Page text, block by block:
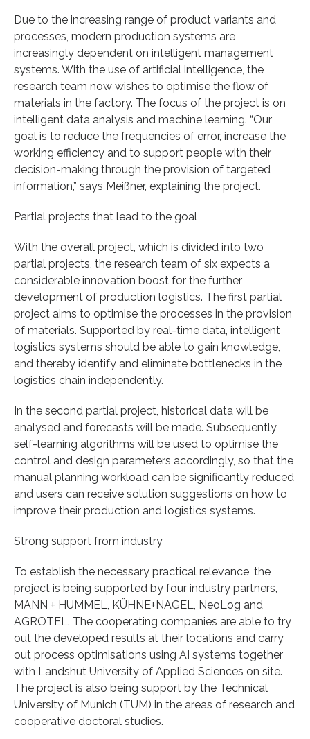
Due to the increasing range of product variants and
processes, modern production systems are
increasingly dependent on intelligent management
systems. With the use of artificial intelligence, the
research team now wishes to optimise the flow of
materials in the factory. The focus of the project is on
intelligent data analysis and machine learning. “Our
goal is to reduce the frequencies of error, increase the
working efficiency and to support people with their
decision-making through the provision of targeted
information,” says Meißner, explaining the project.
Partial projects that lead to the goal
With the overall project, which is divided into two
partial projects, the research team of six expects a
considerable innovation boost for the further
development of production logistics. The first partial
project aims to optimise the processes in the provision
of materials. Supported by real-time data, intelligent
logistics systems should be able to gain knowledge,
and thereby identify and eliminate bottlenecks in the
logistics chain independently.
In the second partial project, historical data will be
analysed and forecasts will be made. Subsequently,
self-learning algorithms will be used to optimise the
control and design parameters accordingly, so that the
manual planning workload can be significantly reduced
and users can receive solution suggestions on how to
improve their production and logistics systems.
Strong support from industry
To establish the necessary practical relevance, the
project is being supported by four industry partners,
MANN + HUMMEL, KÜHNE+NAGEL, NeoLog and
AGROTEL. The cooperating companies are able to try
out the developed results at their locations and carry
out process optimisations using AI systems together
with Landshut University of Applied Sciences on site.
The project is also being support by the Technical
University of Munich (TUM) in the areas of research and
cooperative doctoral studies.